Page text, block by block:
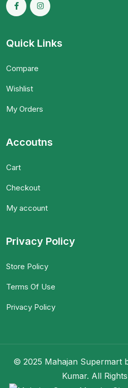
Quick Links
Compare
Wishlist
My Orders
Accoutns
Cart
Checkout
My account
Privacy Policy
Store Policy
Terms Of Use
Privacy Policy
© 2025 Mahajan Supermart
Kumar. All